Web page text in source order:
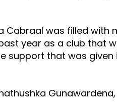
Cabraal was filled
year as a club that
support that was given